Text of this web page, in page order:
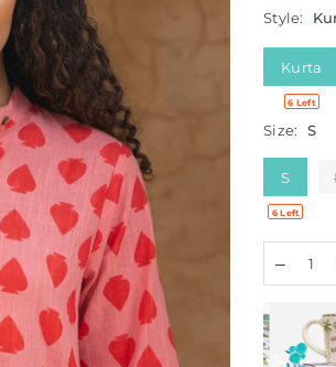
Style:
Kurta
6 Left
Size: S
S
6 Left
Spades
Cotton
Kurta